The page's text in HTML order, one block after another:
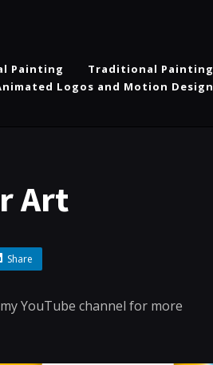
Painting Traditional Painting
Logos and Motion Design
Art
Share
YouTube channel for more